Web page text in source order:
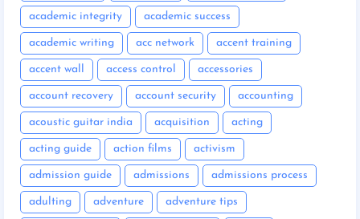
academic integrity academic success
academic writing acc network accent training
accent wall access control accessories
account recovery account security accounting
acoustic guitar india acquisition acting
acting guide action films activism
admission guide admissions admissions process
adulting adventure adventure tips